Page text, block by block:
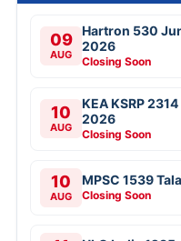
09
AUG
Hartron 530
2026
Closing Soon
10
AUG
KEA KSRP
2026
Closing Soon
10
AUG
MPSC 1539
Closing Soon